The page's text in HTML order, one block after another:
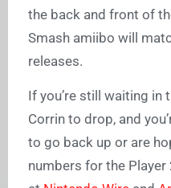
the back and front of
Smash amiibo will
releases.
If you’re still waiting in
Corrin to drop, and
to go back up or are
numbers for the